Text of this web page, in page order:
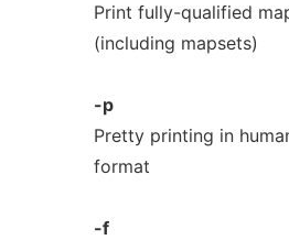
Print fully-qualified
(including mapsets)
-p
Pretty printing in
format
-f